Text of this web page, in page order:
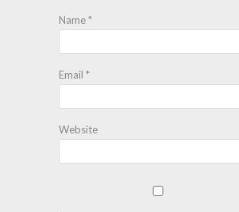
Name*
Email *
Website